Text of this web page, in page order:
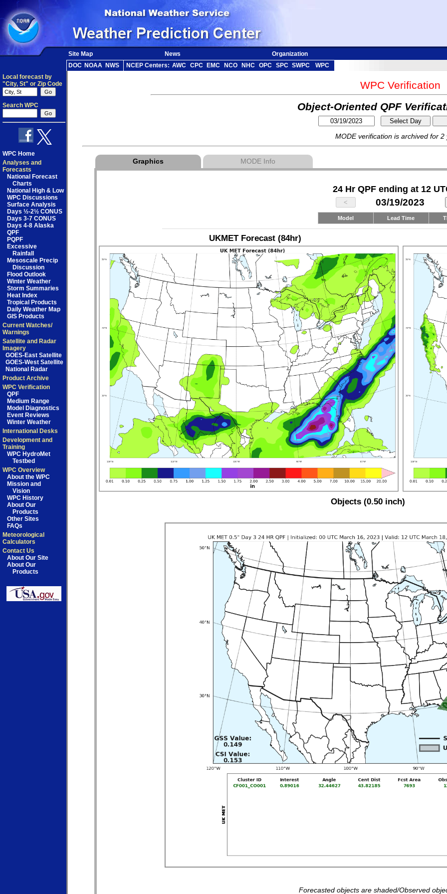
Site Map News Organization
DOC NOAA NWS NCEP Centers: AWC CPC EMC NCO NHC OPC SPC SWPC
WPC
Local forecast by
"City, St" or Zip Code
Search WPC
WPC Home
Analyses and
Forecasts
National Forecast
Charts
National High & Low
WPC Discussions
Surface Analysis
Days ½-2½ CONUS
Days 3-7 CONUS
Days 4-8 Alaska
QPF
PQPF
Excessive
Rainfall
Mesoscale Precip
Discussion
Flood Outlook
Winter Weather
Storm Summaries
Heat Index
Tropical Products
Daily Weather Map
GIS Products
Current Watches/
Warnings
Satellite and Radar
Imagery
GOES-East Satellite
GOES-West Satellite
National Radar
Product Archive
WPC Verification
QPF
Medium Range
Model Diagnostics
Event Reviews
Winter Weather
International Desks
Development and
Training
WPC HydroMet
Testbed
WPC Overview
About the WPC
Mission and
Vision
WPC History
About Our
Products
Other Sites
FAQs
Meteorological
Calculators
Contact Us
About Our Site
About Our
Products
WPC Verification
Object-Oriented QPF
MODE verification is archived for 2
Graphics MODE Info
24 Hr QPF ending at 12
03/19/2023
Model Lead Time
UKMET Forecast (84hr)
Objects (0.50 inch)
Forecasted objects are shaded/Observed